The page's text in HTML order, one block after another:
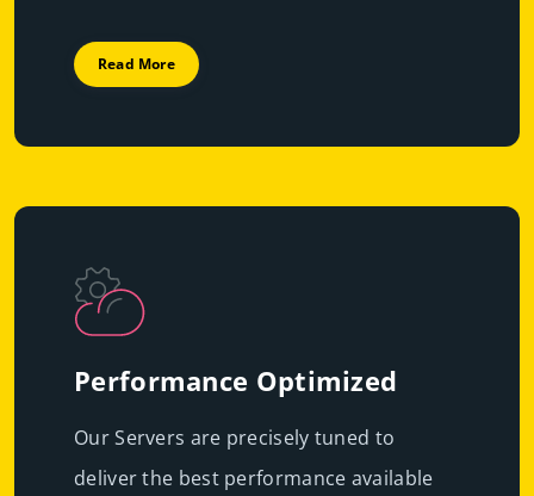
Read More
Performance Optimized
Our Servers are precisely tuned to
deliver the best performance available